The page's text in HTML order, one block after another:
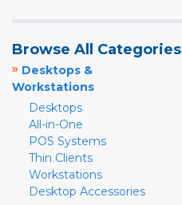
Browse All Categories
» Desktops &
Workstations
Desktops
All-in-One
POS Systems
Thin Clients
Workstations
Desktop Accessories